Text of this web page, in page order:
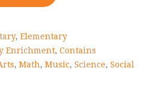
, Elementary
Enrichment, Contains
, Math, Music, Science, Social